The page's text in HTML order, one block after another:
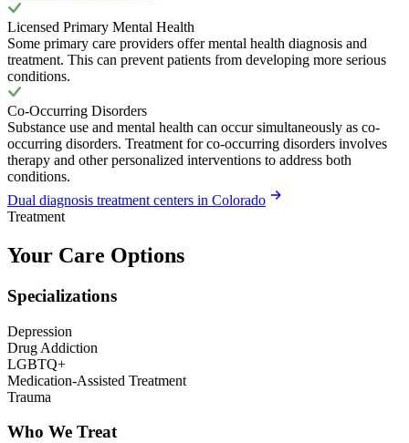
Licensed Primary Mental Health
Some primary care providers offer mental health diagnosis and
treatment. This can prevent patients from developing more serious
conditions.
Co-Occurring Disorders
Substance use and mental health can occur simultaneously as co-
occurring disorders. Treatment for co-occurring disorders involves
therapy and other personalized interventions to address both
conditions.
Dual diagnosis treatment centers in Colorado
Treatment
Your Care Options
Specializations
Depression
Drug Addiction
LGBTQ+
Medication-Assisted Treatment
Trauma
Who We Treat